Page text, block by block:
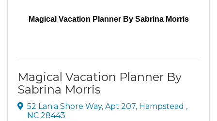
Magical Vacation Planner By Sabrina Morris
Magical Vacation Planner By
Sabrina Morris
52 Lania Shore Way, Apt 207, Hampstead ,
NC 28443